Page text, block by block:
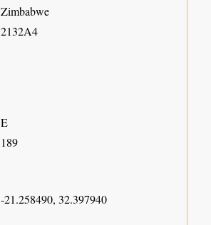
Zimbabwe
2132A4
E
189
-21.258490, 32.397940